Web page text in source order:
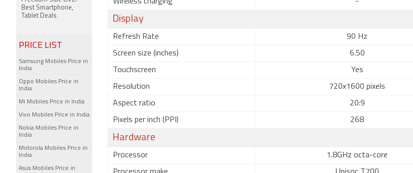
Display
Refresh Rate 90 Hz
Screen size (inches) 6.50
Touchscreen Yes
Resolution 720x1600 pixels
Aspect ratio 20:9
Pixels per inch (PPI) 268
Hardware
Processor 1.8GHz octa-core
Best Smartphone,
Tablet Deals
PRICE LIST
Samsung Mobiles Price in
India
Oppo Mobiles Price in
India
Mi Mobiles Price in India
Vivo Mobiles Price in India
Nokia Mobiles Price in
India
Motorola Mobiles Price in
India
Asus Mobiles Price in